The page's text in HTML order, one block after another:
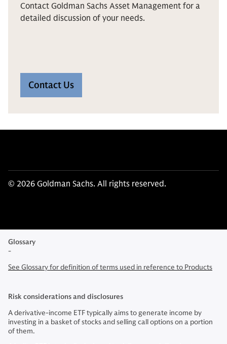
Contact Goldman Sachs Asset Management for a
detailed discussion of your needs.
Contact Us
© 2026 Goldman Sachs. All rights reserved.
Glossary
-
See Glossary for definition of terms used in reference to Products
Risk considerations and disclosures
A derivative-income ETF typically aims to generate income by
investing in a basket of stocks and selling call options on a portion
of them.